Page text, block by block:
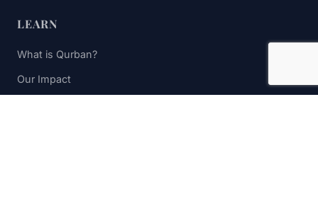
LEARN
What is Qurban?
Our Impact